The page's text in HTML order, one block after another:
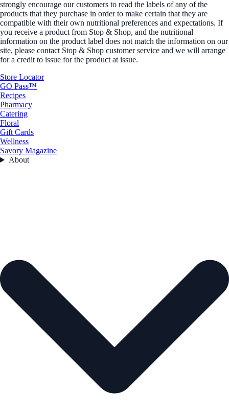
strongly encourage our customers to read the labels of any of the
products that they purchase in order to make certain that they are
compatible with their own nutritional preferences and expectations. If
you receive a product from Stop & Shop, and the nutritional
information on the product label does not match the information on our
site, please contact Stop & Shop customer service and we will arrange
for a credit to issue for the product at issue.
Store Locator
GO Pass™
Recipes
Pharmacy
Catering
Floral
Gift Cards
Wellness
Savory Magazine
About